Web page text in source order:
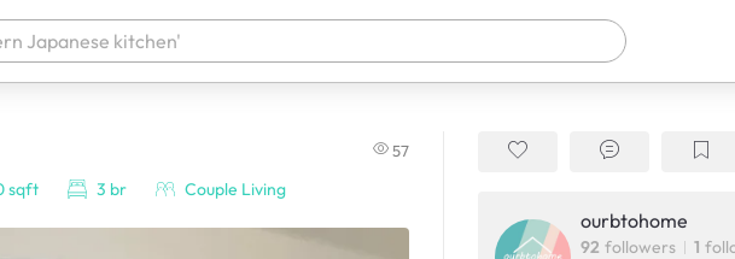
products. It'll be ready shortly. 57
sqft 3 br Couple Living
ourbtohome
92 followers 1